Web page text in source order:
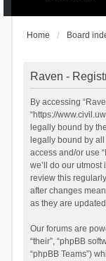
Home Board
Raven -
By accessing
“https://
legally bound by
legally bound by
access and/or use
we’ll do our
review this
after changes
as they are
Our forums are
“their”, “phpBB
“phpBB Teams”)